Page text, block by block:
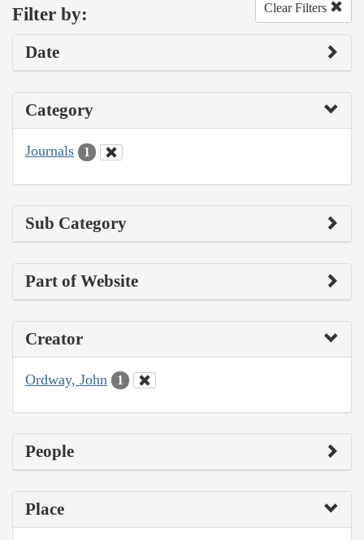
Filter by: Clear Filters
Date
Category
Journals 1
Sub Category
Part of Website
Creator
Ordway, John 1
People
Place